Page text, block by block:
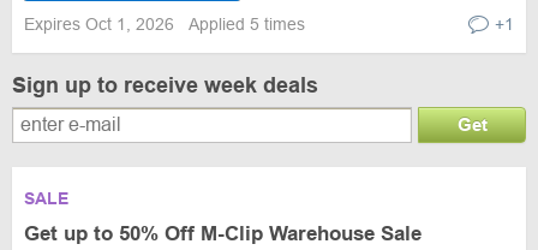
Expires Oct 1, 2026 Applied 5 times +1
Sign up to receive week deals
Get
SALE
Get up to 50% Off M-Clip Warehouse Sale